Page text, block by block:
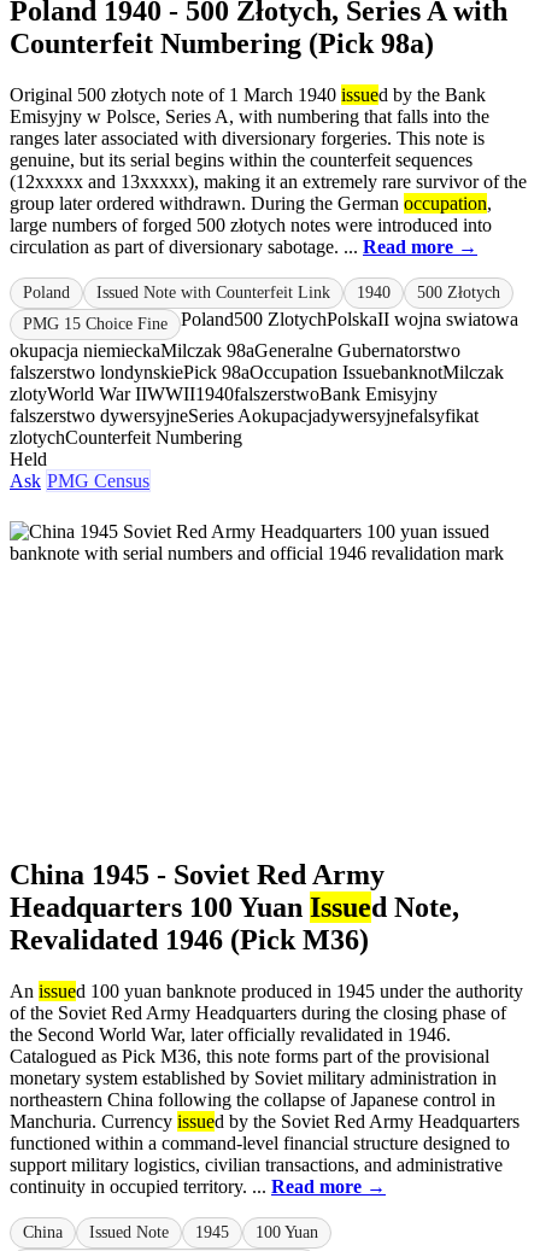
Poland 1940 - 500 Złotych, Series A with
Counterfeit Numbering (Pick 98a)
Original 500 złotych note of 1 March 1940 issued by the Bank
Emisyjny w Polsce, Series A, with numbering that falls into the
ranges later associated with diversionary forgeries. This note is
genuine, but its serial begins within the counterfeit sequences
(12xxxxx and 13xxxxx), making it an extremely rare survivor of the
group later ordered withdrawn. During the German occupation,
large numbers of forged 500 złotych notes were introduced into
circulation as part of diversionary sabotage. ... Read more →
Poland Issued Note with Counterfeit Link 1940
500 Złotych
PMG 15 Choice Fine
Poland500 ZlotychPolskaII wojna swiatowa
okupacja niemieckaMilczak 98aGeneralne Gubernatorstwo
falszerstwo londynskiePick 98aOccupation IssuebanknotMilczak
zlotyWorld War IIWWII1940falszerstwoBank Emisyjny
falszerstwo dywersyjneSeries Aokupacjadywersyjnefalsyfikat
zlotychCounterfeit Numbering
Held
Ask PMG Census
China 1945 - Soviet Red Army
Headquarters 100 Yuan Issued Note,
Revalidated 1946 (Pick M36)
An issued 100 yuan banknote produced in 1945 under the authority
of the Soviet Red Army Headquarters during the closing phase of
the Second World War, later officially revalidated in 1946.
Catalogued as Pick M36, this note forms part of the provisional
monetary system established by Soviet military administration in
northeastern China following the collapse of Japanese control in
Manchuria. Currency issued by the Soviet Red Army Headquarters
functioned within a command-level financial structure designed to
support military logistics, civilian transactions, and administrative
continuity in occupied territory. ... Read more →
China Issued Note 1945
100 Yuan